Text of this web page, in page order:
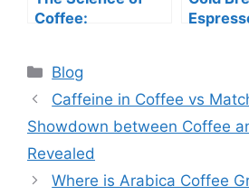
Coffee:
Between Iced
Lattes vs Iced
Macchiatos
Blog
Caffeine in Coffee vs
Showdown between Coffee
Revealed
Where is Arabica Coffee